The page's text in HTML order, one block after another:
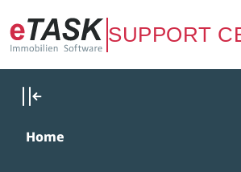
Zum Hauptinhalt springen
SUPPORT
Home